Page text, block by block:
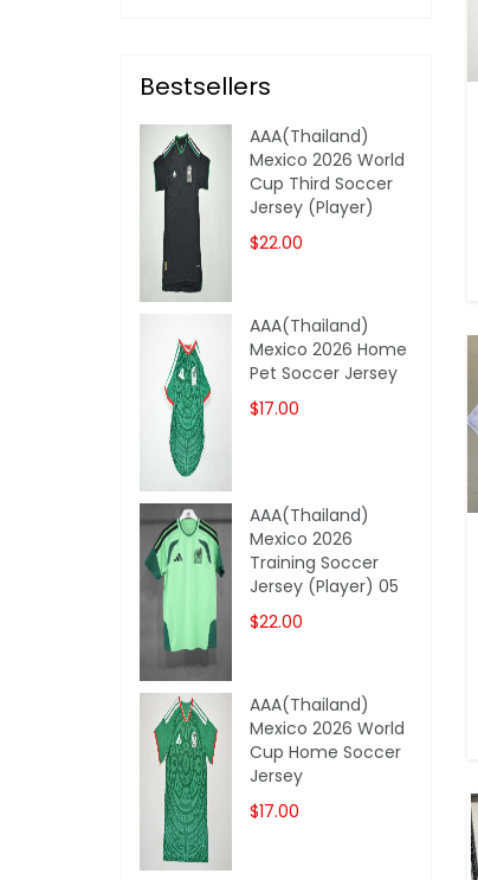
Bestsellers
AAA(Thailand)
Mexico 2026 World
Cup Third Soccer
Jersey (Player)
$22.00
AAA(Thailand)
Mexico 2026 Home
Pet Soccer Jersey
$17.00
AAA(Thailand)
Mexico 2026
Training Soccer
Jersey (Player) 05
$22.00
AAA(Thailand)
Mexico 2026 World
Cup Home Soccer
Jersey
$17.00